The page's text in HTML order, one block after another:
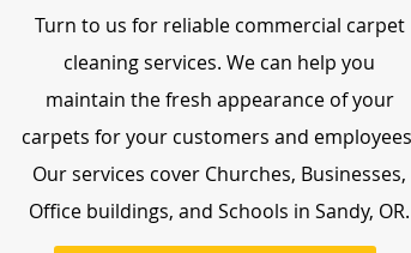
Turn to us for reliable commercial carpet
cleaning services. We can help you
maintain the fresh appearance of your
carpets for your customers and
Our services cover Churches, Businesses,
Office buildings, and Schools in Sandy, OR.